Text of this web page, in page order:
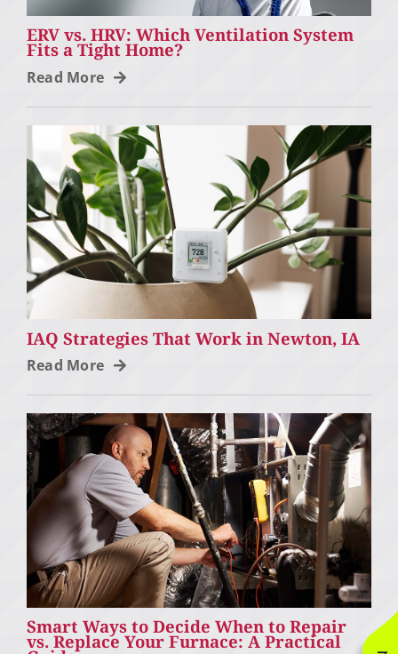
ERV vs. HRV: Which Ventilation System
Fits a Tight Home?
Read More
IAQ Strategies That Work in Newton, IA
Read More
Smart Ways to Decide When to Repair
vs. Replace Your Furnace: A Practical